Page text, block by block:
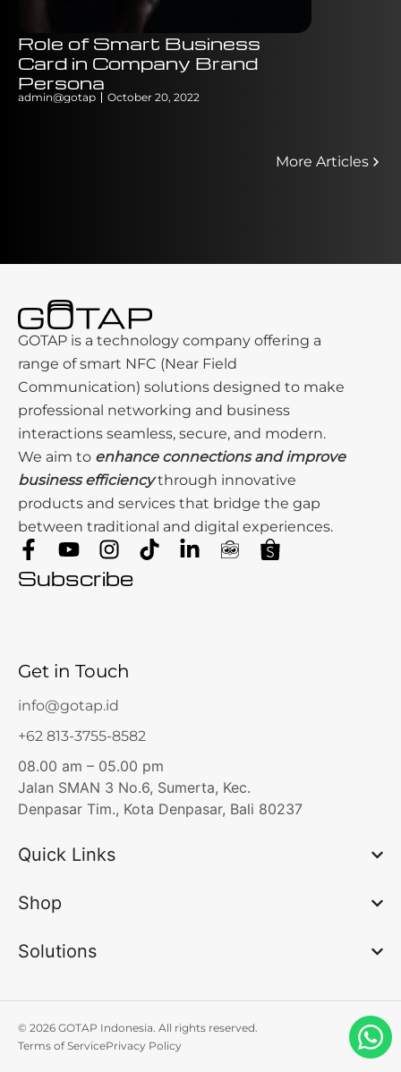
Role of Smart Business
Card in Company Brand
Persona
admin@gotap October 20, 2022
More Articles
GOTAP is a technology company offering a
range of smart NFC (Near Field
Communication) solutions designed to make
professional networking and business
interactions seamless, secure, and modern.
We aim to enhance connections and improve
business efficiencythrough innovative
products and services that bridge the gap
between traditional and digital experiences.
Subscribe
Get in Touch
info@gotap.id
+62 813-3755-8582
08.00 am – 05.00 pm
Jalan SMAN 3 No.6, Sumerta, Kec.
Denpasar Tim., Kota Denpasar, Bali 80237
Quick Links
Shop
Solutions
© 2026 GOTAP Indonesia. All rights reserved.
Terms of ServicePrivacy Policy